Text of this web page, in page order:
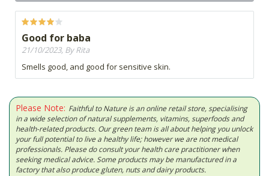
Good for baba
21/10/2023, By Rita
Smells good, and good for sensitive skin.
Please Note: Faithful to Nature is an online retail store, specialising
in a wide selection of natural supplements, vitamins, superfoods and
health-related products. Our green team is all about helping you unlock
your full potential to live a healthy life; however we are not medical
professionals. Please do consult your health care practitioner when
seeking medical advice. Some products may be manufactured in a
factory that also produce gluten, nuts and dairy products.